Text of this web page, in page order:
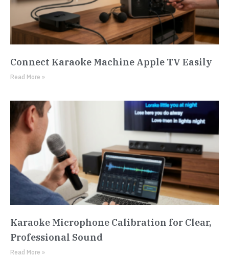
Connect Karaoke Machine Apple TV Easily
Read More »
Karaoke Microphone Calibration for Clear,
Professional Sound
Read More »